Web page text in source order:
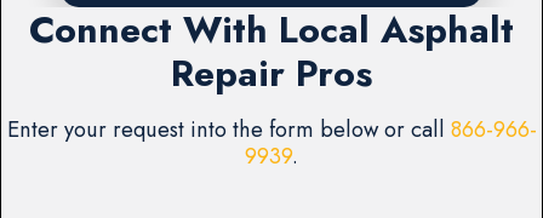
Connect With Local Asphalt
Repair Pros
Enter your request into the form below or call 866-966-
9939.